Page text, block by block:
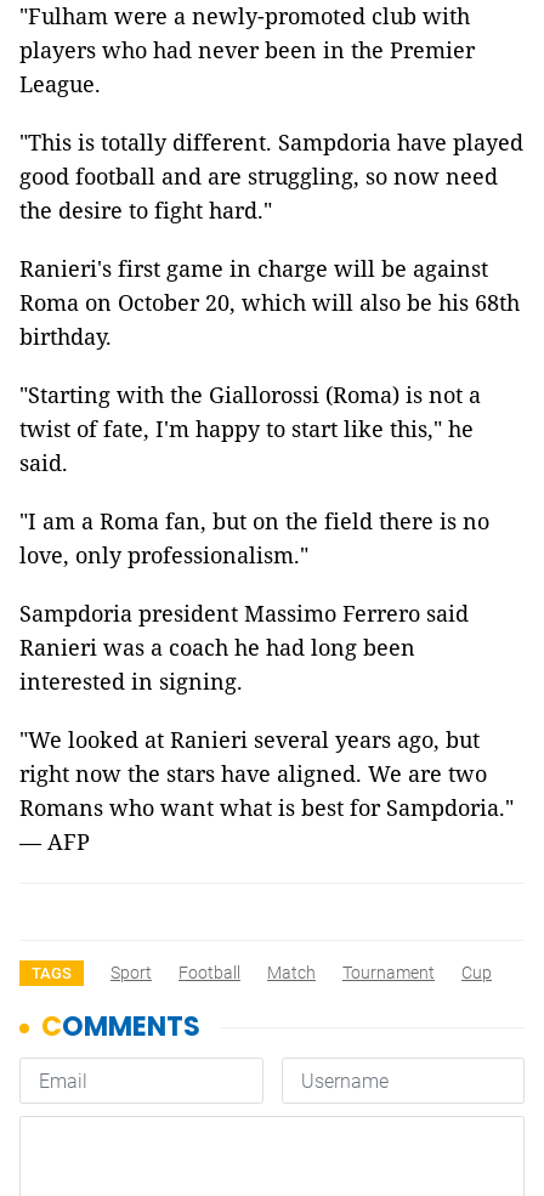
"Fulham were a newly-promoted club with
players who had never been in the Premier
League.
"This is totally different. Sampdoria have played
good football and are struggling, so now need
the desire to fight hard."
Ranieri's first game in charge will be against
Roma on October 20, which will also be his 68th
birthday.
"Starting with the Giallorossi (Roma) is not a
twist of fate, I'm happy to start like this," he
said.
"I am a Roma fan, but on the field there is no
love, only professionalism."
Sampdoria president Massimo Ferrero said
Ranieri was a coach he had long been
interested in signing.
"We looked at Ranieri several years ago, but
right now the stars have aligned. We are two
Romans who want what is best for Sampdoria."
— AFP
TAGS Sport Football Match Tournament Cup